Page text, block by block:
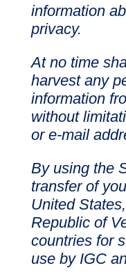
information
privacy.
At no time
harvest any
information
without
or e-mail
By using the
transfer of
United
Republic of
countries for
use by IGC